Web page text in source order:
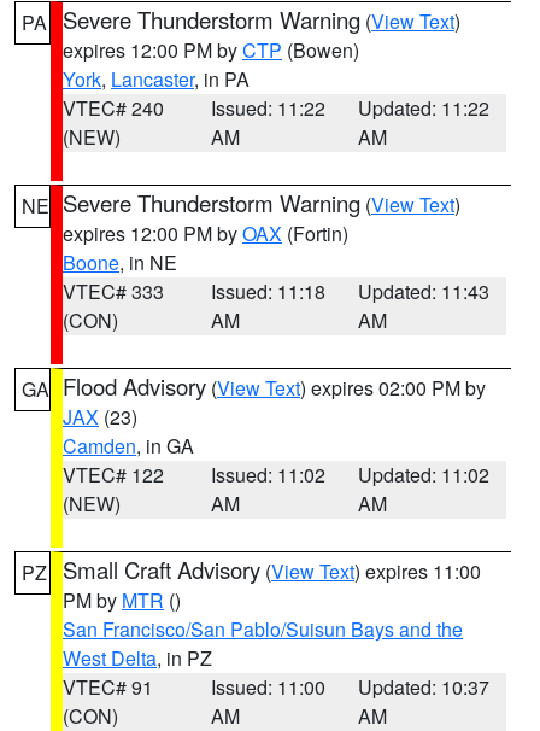
PA Severe Thunderstorm Warning (View Text)
expires 12:00 PM byCTP (Bowen)
York, Lancaster, in PA
VTEC# 240
(NEW)
Issued: 11:22
AM
Updated: 11:22
AM
NE Severe Thunderstorm Warning (View Text)
expires 12:00 PM byOAX (Fortin)
Boone, in NE
VTEC# 333
(CON)
Issued: 11:18
AM
Updated: 11:43
AM
GA Flood Advisory (View Text) expires 02:00 PM by
JAX (23)
Camden, in GA
VTEC# 122
(NEW)
Issued: 11:02
AM
Updated: 11:02
AM
PZ Small Craft Advisory (View Text) expires 11:00
PM by MTR ()
San Francisco/San Pablo/Suisun Bays and the
West Delta, in PZ
VTEC# 91
(CON)
Issued: 11:00
AM
Updated: 10:37
AM